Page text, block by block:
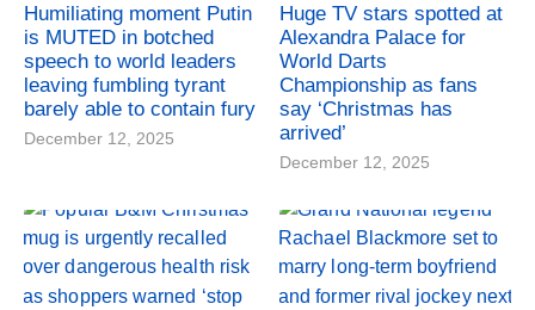
Humiliating moment Putin
is MUTED in botched
speech to world leaders
leaving fumbling tyrant
barely able to contain fury
December 12, 2025
Huge TV stars spotted at
Alexandra Palace for
World Darts
Championship as fans
say ‘Christmas has
arrived’
December 12, 2025